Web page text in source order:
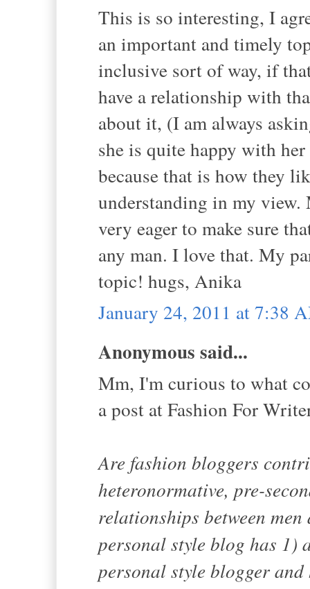
This is so interesting, I
an important and timely
inclusive sort of way, if
have a relationship with
about it, (I am always
she is quite happy with
because that is how they
understanding in my
very eager to make sure
any man. I love that. My
topic! hugs, Anika
January 24, 2011 at 7:38
Anonymous said...
Mm, I'm curious to what
a post at Fashion For
Are fashion bloggers
heteronormative, pre-
relationships between
personal style blog has 1)
personal style blogger